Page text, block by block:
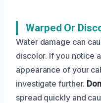
Warped Or
Water damage can
discolor. If you notice
appearance of your
investigate further.
spread quickly and